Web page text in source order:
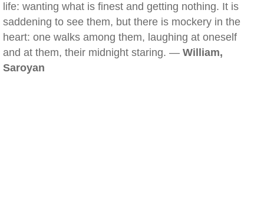
life: wanting what is finest and getting nothing. It is
saddening to see them, but there is mockery in the
heart: one walks among them, laughing at oneself
and at them, their midnight staring. — William,
Saroyan